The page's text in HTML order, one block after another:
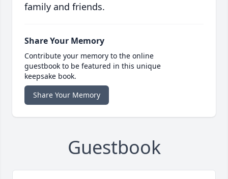
family and friends.
Share Your Memory
Contribute your memory to the online
guestbook to be featured in this unique
keepsake book.
Share Your Memory
Guestbook